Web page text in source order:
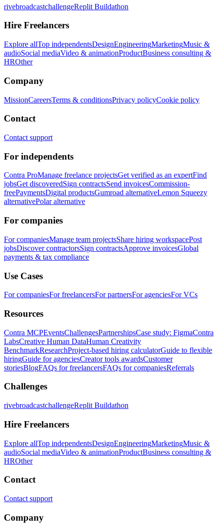
rivebroadcastchallengeReplit Buildathon
Hire Freelancers
Explore allTop independentsDesignEngineeringMarketingMusic &
audioSocial mediaVideo & animationProductBusiness consulting &
HROther
Company
MissionCareersTerms & conditionsPrivacy policyCookie policy
Contact
Contact support
For independents
Contra ProManage freelance projectsGet verified as an expertFind
jobsGet discoveredSign contractsSend invoicesCommission-
freePaymentsDigital productsGumroad alternativeLemon Squeezy
alternativePolar alternative
For companies
For companiesManage team projectsShare hiring workspacePost
jobsDiscover contractorsSign contractsApprove invoicesGlobal
payments & tax compliance
Use Cases
For companiesFor freelancersFor partnersFor agenciesFor VCs
Resources
Contra MCPEventsChallengesPartnershipsCase study: FigmaContra
LabsCreative Human DataHuman Creativity
BenchmarkResearchProject-based hiring calculatorGuide to flexible
hiringGuide for agenciesCreator tools awardsCustomer
storiesBlogFAQs for freelancersFAQs for companiesReferrals
Challenges
rivebroadcastchallengeReplit Buildathon
Hire Freelancers
Explore allTop independentsDesignEngineeringMarketingMusic &
audioSocial mediaVideo & animationProductBusiness consulting &
HROther
Contact
Contact support
Company